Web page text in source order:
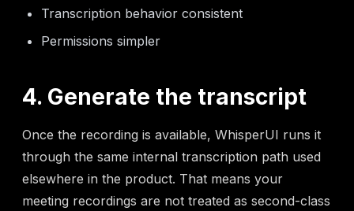
Transcription behavior consistent
Permissions simpler
4. Generate the transcript
Once the recording is available, WhisperUI runs it
through the same internal transcription path used
elsewhere in the product. That means your
meeting recordings are not treated as second-class